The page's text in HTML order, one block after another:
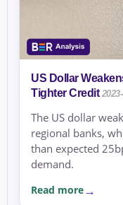
US Dollar
Tighter Credit
The US dollar
regional banks,
than expected
demand.
Read more